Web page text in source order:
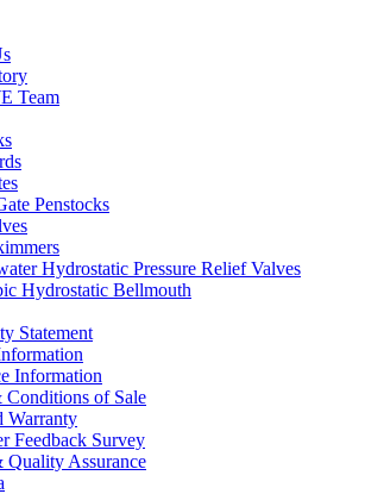
Team
Penstocks
Hydrostatic Pressure Relief Valves
Hydrostatic Bellmouth
Statement
Information
Conditions of Sale
Warranty
Feedback Survey
Quality Assurance